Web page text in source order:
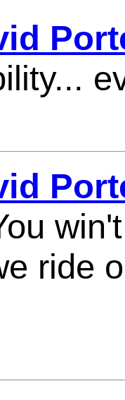
ride